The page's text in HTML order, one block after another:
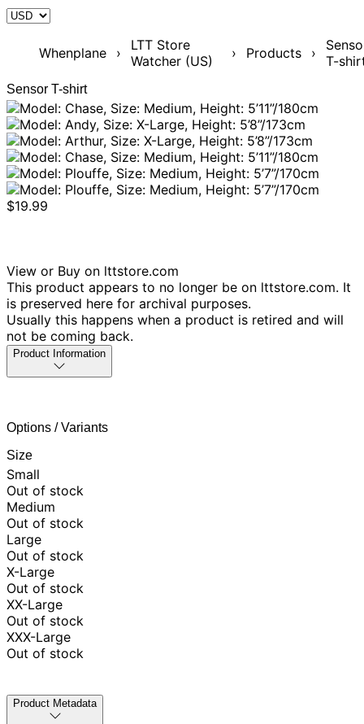
Whenplane ›
LTT Store
Watcher (US)
› Products ›
T-
Sensor T-shirt
$19.99
View or Buy on lttstore.com
This product appears to no longer be on lttstore.com. It
is preserved here for archival purposes.
Usually this happens when a product is retired and will
not be coming back.
Product Information
Options / Variants
Size
Small
Out of stock
Medium
Out of stock
Large
Out of stock
X-Large
Out of stock
XX-Large
Out of stock
XXX-Large
Out of stock
Product Metadata